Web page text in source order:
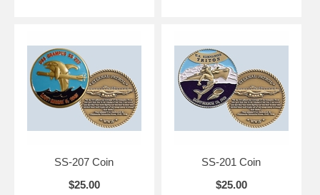
SS-207 Coin
$25.00
SS-201 Coin
$25.00